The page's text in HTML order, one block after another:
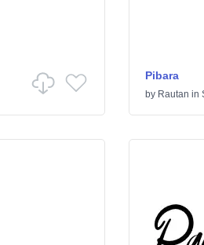
Pibara
by Rautan in